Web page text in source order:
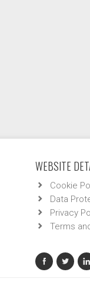
WEBSITE
Cookie
Data
Privacy
Terms